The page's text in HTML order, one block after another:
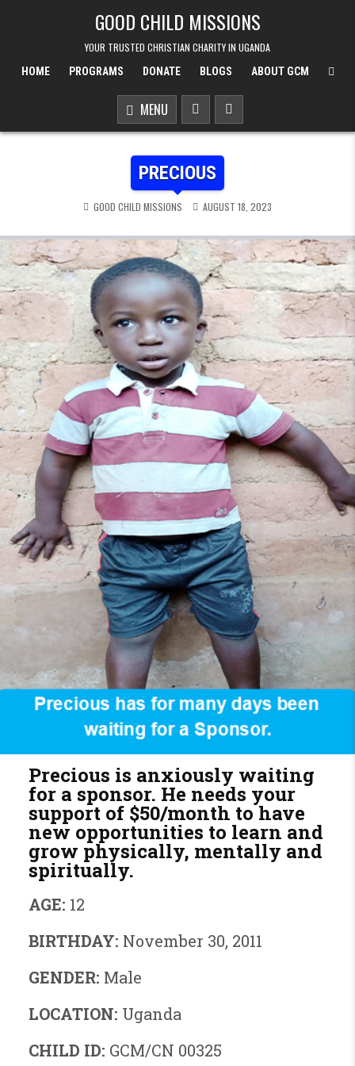
GOOD CHILD MISSIONS
YOUR TRUSTED CHRISTIAN CHARITY IN UGANDA
HOME PROGRAMS DONATE BLOGS ABOUT GCM
MENU
PRECIOUS
GOOD CHILD MISSIONS AUGUST 18, 2023
Precious is anxiously waiting
for a sponsor. He needs your
support of $50/month to have
new opportunities to learn and
grow physically, mentally and
spiritually.
AGE: 12
BIRTHDAY: November 30, 2011
GENDER: Male
LOCATION: Uganda
CHILD ID: GCM/CN 00325